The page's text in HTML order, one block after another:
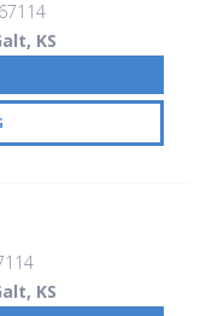
67114
KS
KS